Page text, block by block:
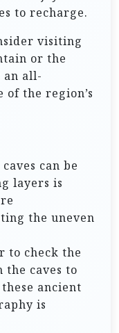
to recharge.
visiting
or the
an all-
of the region’s
caves can be
layers is
the uneven
to check the
caves to
ancient
is